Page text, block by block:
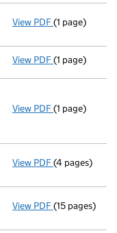
View PDF Compulsory
(1 page)
View PDF First Gazette
(1 page)
View PDF Termination
(1 page)
View PDF(4 pages)
View PDF Accounts for
(15 pages)